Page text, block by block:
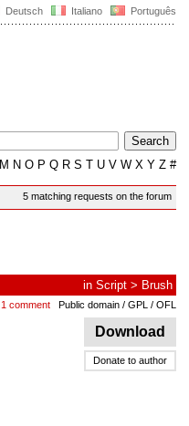
Deutsch Italiano Português
M N O P Q R S T U V W X Y Z #
5 matching requests on the forum
in Script > Brush
1 comment Public domain / GPL / OFL
Download
Donate to author